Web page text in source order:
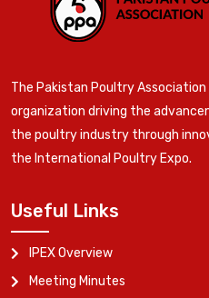
The Pakistan Poultry Association
organization driving the
the poultry industry through
the International Poultry Expo.
Useful Links
IPEX Overview
Meeting Minutes